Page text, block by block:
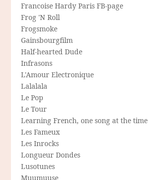
Francoise Hardy Paris FB-page
Frog 'N Roll
Frogsmoke
Gainsbourgfilm
Half-hearted Dude
Infrasons
L'Amour Electronique
Lalalala
Le Pop
Le Tour
Learning French, one song at the time
Les Fameux
Les Inrocks
Longueur Dondes
Lusotunes
Muumuuse